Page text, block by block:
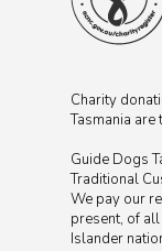
Charity
Tasmania
Guide Dogs
Traditional
We pay our
present, of
Islander